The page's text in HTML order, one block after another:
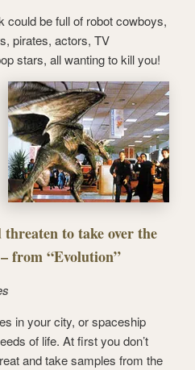
could be full of robot cowboys,
pirates, actors, TV
stars, all wanting to kill you!
threaten to take over the
from “Evolution”
in your city, or spaceship
of life. At first you don’t
and take samples from the